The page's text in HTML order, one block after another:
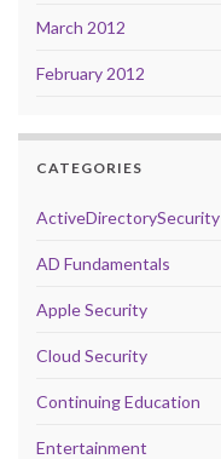
March 2012
February 2012
CATEGORIES
ActiveDirectorySecurity
AD Fundamentals
Apple Security
Cloud Security
Continuing Education
Entertainment